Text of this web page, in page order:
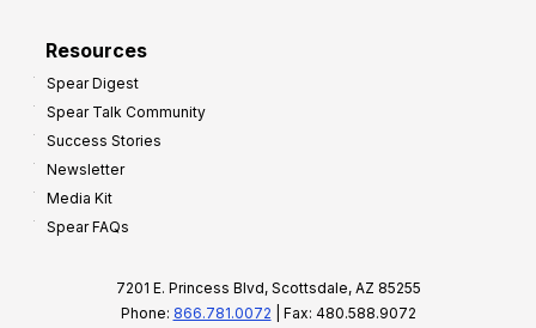
Resources
Spear Digest
Spear Talk Community
Success Stories
Newsletter
Media Kit
Spear FAQs
7201 E. Princess Blvd, Scottsdale, AZ 85255
Phone: 866.781.0072 | Fax: 480.588.9072